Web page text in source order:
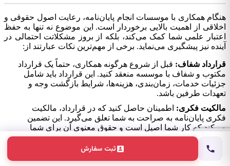
ثبت سفارش
هنگام همکاری با موسسات انجام پایان‌نامه، رعایت اصول حقوقی و
اخلاقی از اهمیت بالایی برخوردار است. این موضوع نه تنها به حفظ
اعتبار علمی شما کمک می‌کند، بلکه از بروز مشکلاتت احتمالی در
آینده نیز پیشگیری می‌نماید. برخی از مهم‌ترین نکات عبارتند از:
قرارداد شفاف: قبل از شروع هرگونه همکاری، حتماً یک قرارداد
مکتوب و شفاف با موسسه منعقد کنید. این قرارداد باید شامل
جزئیات خدمات، زمان‌بندی، هزینه‌ها، شرایط بازگشت وجه و
تعهدات طرفین باشد.
مالکیت فکری: اطمینان حاصل کنید که در قرارداد، مالکیت
فکری پایان‌نامه به صراحت به شما تعلق می‌گیرد. این تضمین
می‌کند که کار شما اصیل است و حقوق معنوی آن برای شما
محفوظ می‌ماند.
عدم سرقت علمی:
موسسه باید تعهد کند که تمامی محتوا کاملاً
اصیل و عاری از سرقت علمی است. استفاده از نرم‌افزارهای